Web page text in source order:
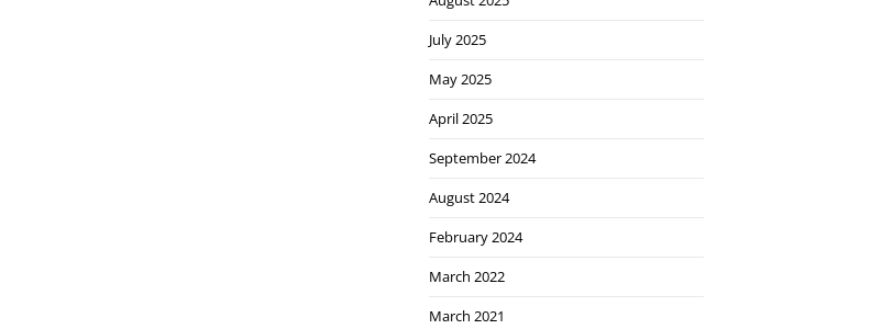
July 2025
May 2025
April 2025
September 2024
August 2024
February 2024
March 2022
March 2021